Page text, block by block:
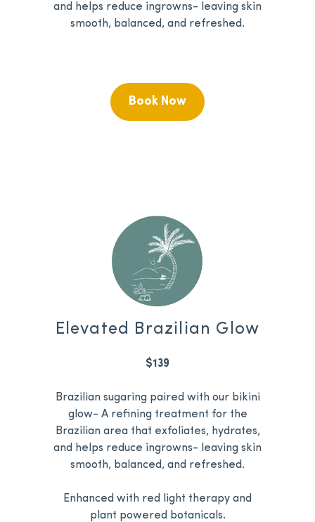
and helps reduce ingrowns- leaving skin
smooth, balanced, and refreshed.
Book Now
Elevated Brazilian Glow
$139
Brazilian sugaring paired with our bikini
glow- A refining treatment for the
Brazilian area that exfoliates, hydrates,
and helps reduce ingrowns- leaving skin
smooth, balanced, and refreshed.
Enhanced with red light therapy and
plant powered botanicals.